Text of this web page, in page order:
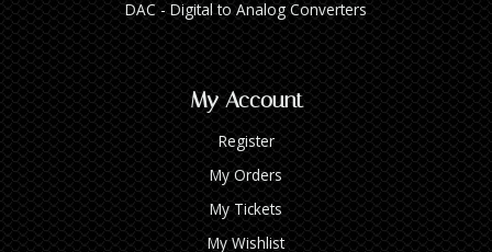
DAC - Digital to Analog Converters
My Account
Register
My Orders
My Tickets
My Wishlist